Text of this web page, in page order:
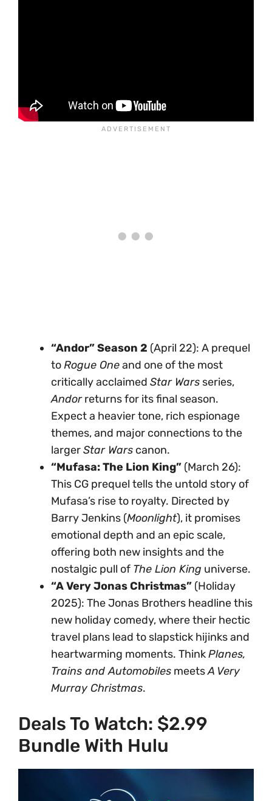
“Andor” Season 2 (April 22): A prequel
toRogue Oneand one of the most
critically acclaimed Star Wars series,
Andorreturns for its final season.
Expect a heavier tone, rich espionage
themes, and major connections to the
largerStar Wars canon.
“Mufasa: The Lion King” (March 26):
This CG prequel tells the untold story of
Mufasa’s rise to royalty. Directed by
Barry Jenkins (Moonlight), it promises
emotional depth and an epic scale,
offering both new insights and the
nostalgic pull of The Lion King universe.
“A Very Jonas Christmas” (Holiday
2025): The Jonas Brothers headline this
new holiday comedy, where their hectic
travel plans lead to slapstick hijinks and
heartwarming moments. ThinkPlanes,
Trains and Automobiles meetsA Very
Murray Christmas.
Deals To Watch: $2.99
Bundle With Hulu